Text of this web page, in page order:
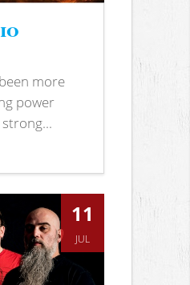
more
power
11
JUL